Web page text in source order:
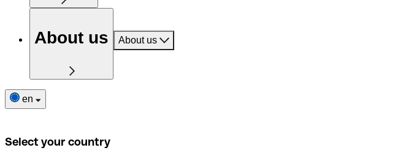
About us About us
en
Select your country